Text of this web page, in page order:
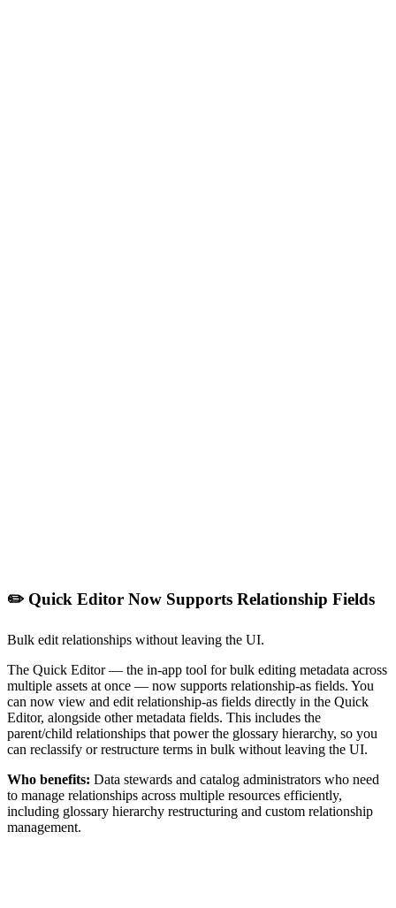
✏️ Quick Editor Now Supports Relationship Fields
Bulk edit relationships without leaving the UI.
The Quick Editor — the in-app tool for bulk editing metadata across
multiple assets at once — now supports relationship-as fields. You
can now view and edit relationship-as fields directly in the Quick
Editor, alongside other metadata fields. This includes the
parent/child relationships that power the glossary hierarchy, so you
can reclassify or restructure terms in bulk without leaving the UI.
Who benefits: Data stewards and catalog administrators who need
to manage relationships across multiple resources efficiently,
including glossary hierarchy restructuring and custom relationship
management.